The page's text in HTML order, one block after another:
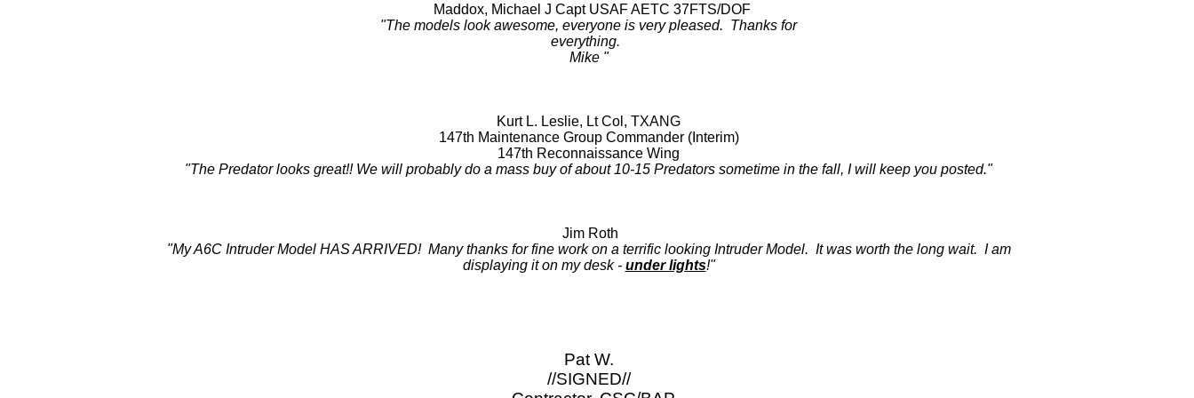
Maddox, Michael J Capt USAF AETC 37FTS/DOF
"The models look awesome, everyone is very pleased. Thanks for
everything.
Mike "
Kurt L. Leslie, Lt Col, TXANG
147th Maintenance Group Commander (Interim)
147th Reconnaissance Wing
"The Predator looks great!! We will probably do a mass buy of about 10-15 Predators sometime in the fall, I will keep you posted."
Jim Roth
"My A6C Intruder Model HAS ARRIVED! Many thanks for fine work on a terrific looking Intruder Model. It was worth the long wait. I am
displaying it on my desk - under lights!"
Pat W.
//SIGNED//